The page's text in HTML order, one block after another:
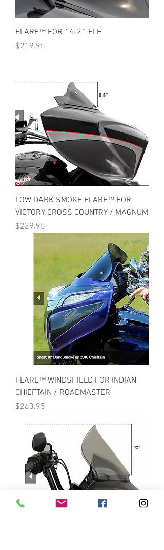
FLARE™ FOR 14-21 FLH
Price
$219.95
LOW DARK SMOKE FLARE™ FOR
VICTORY CROSS COUNTRY / MAGNUM
Price
$229.95
FLARE™ WINDSHIELD FOR INDIAN
CHIEFTAIN / ROADMASTER
Price
$263.95